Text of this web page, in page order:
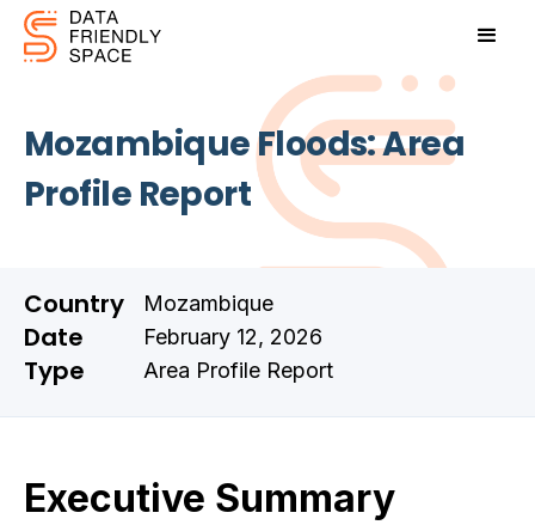
Mozambique Floods: Area
Profile Report
Country Mozambique
Date February 12, 2026
Type Area Profile Report
Executive Summary